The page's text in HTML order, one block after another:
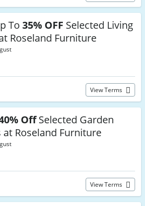
To 35% OFF Selected Living
Roseland Furniture
View Terms
OffSelected Garden
at Roseland Furniture
View Terms